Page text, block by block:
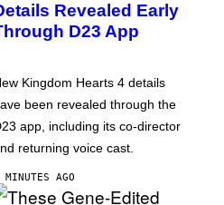
Revealed Early
D23 App
Kingdom Hearts 4 details
been revealed through the
app, including its co-director
returning voice cast.
AGO